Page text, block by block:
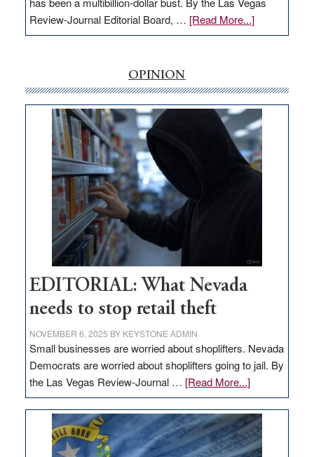
Review-Journal Editorial Board, … [Read More...]about
EDITORIAL:
internet
money
goes
missing
in
Nevada
OPINION
EDITORIAL: What Nevada
needs to stop retail theft
NOVEMBER 6, 2025 BY KEYSTONE ADMIN
Small businesses are worried about shoplifters. Nevada
Democrats are worried about shoplifters going to jail. By
the Las Vegas Review-Journal … [Read More...]about
EDITORIAL:
What
Nevada
needs